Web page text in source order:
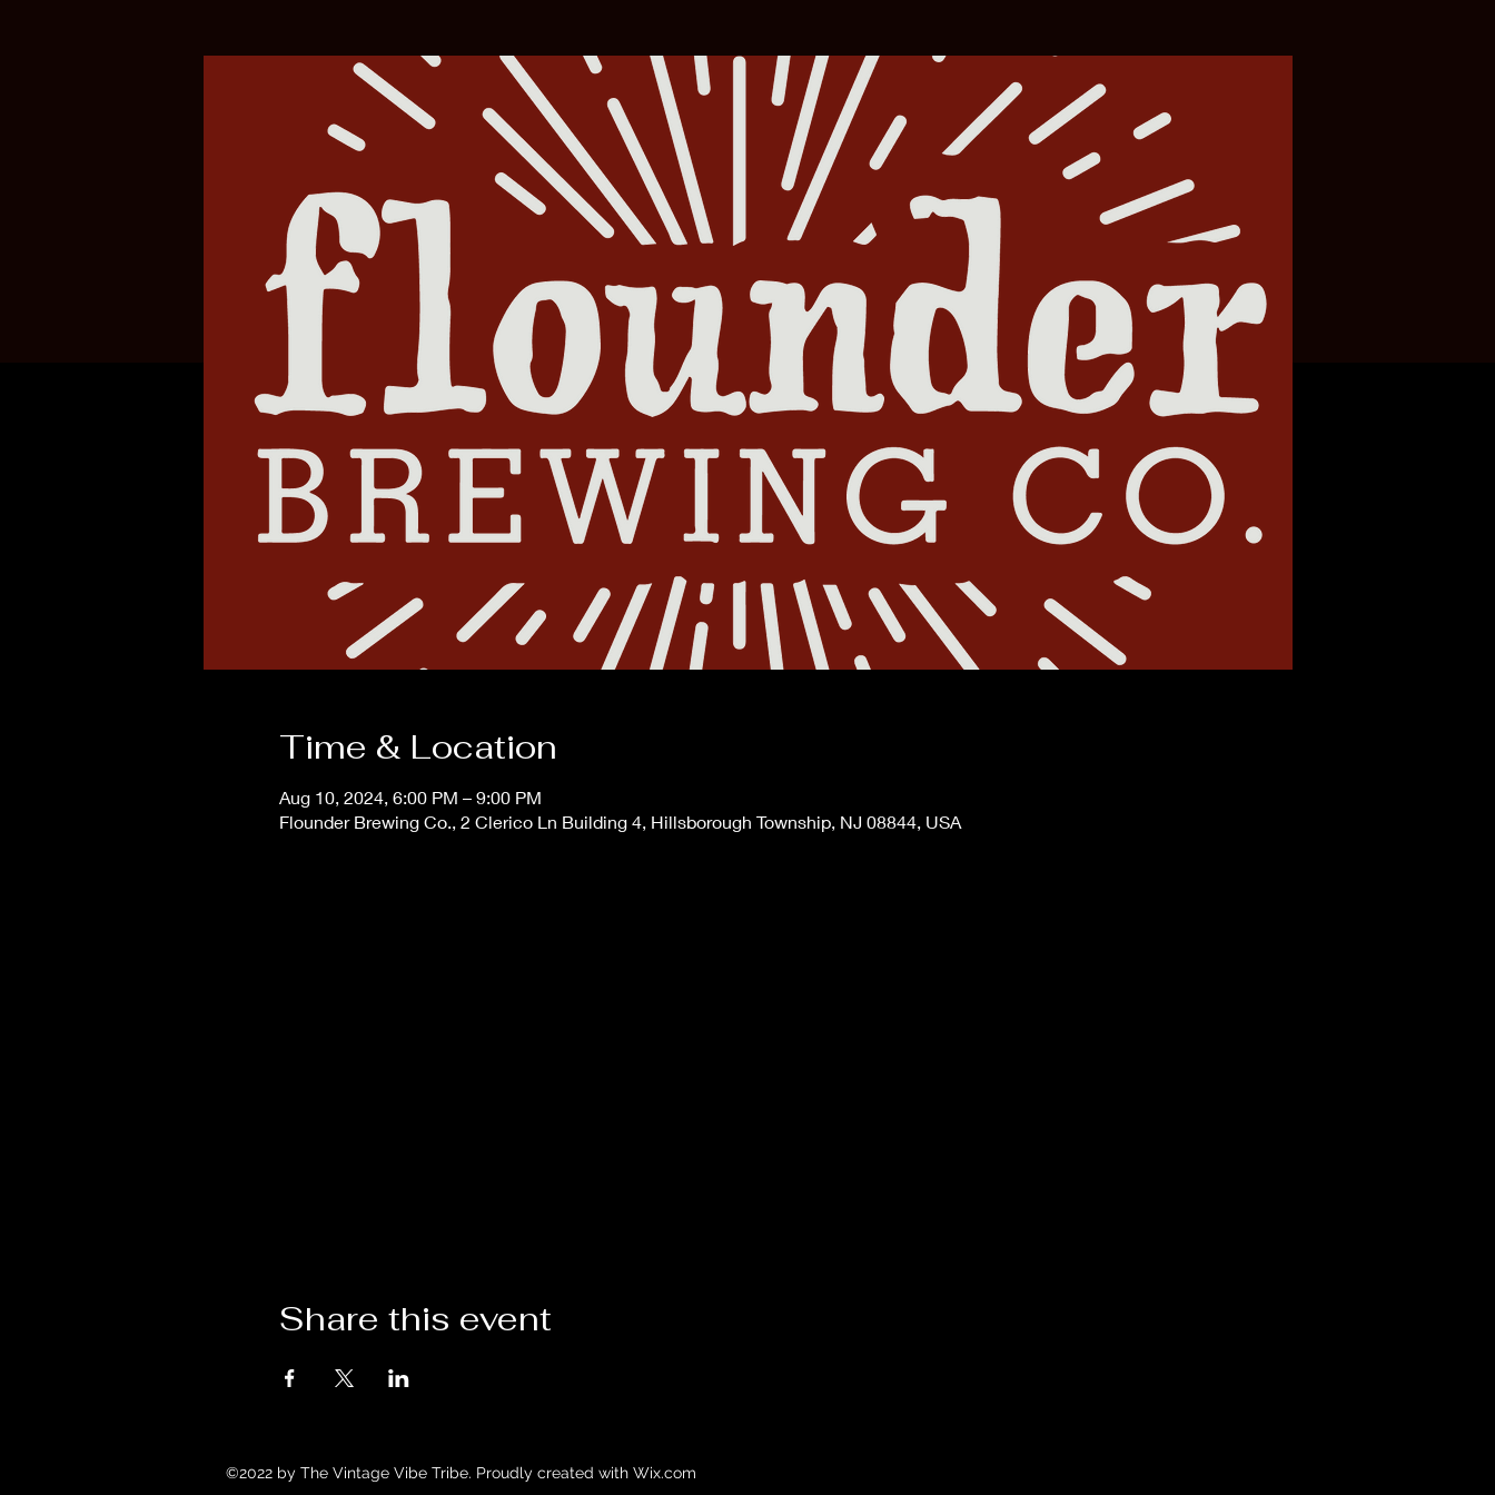
Time & Location
Aug 10, 2024, 6:00 PM – 9:00 PM
Flounder Brewing Co., 2 Clerico Ln Building 4, Hillsborough Township, NJ 08844, USA
Share this event
©2022 by The Vintage Vibe Tribe. Proudly created with Wix.com